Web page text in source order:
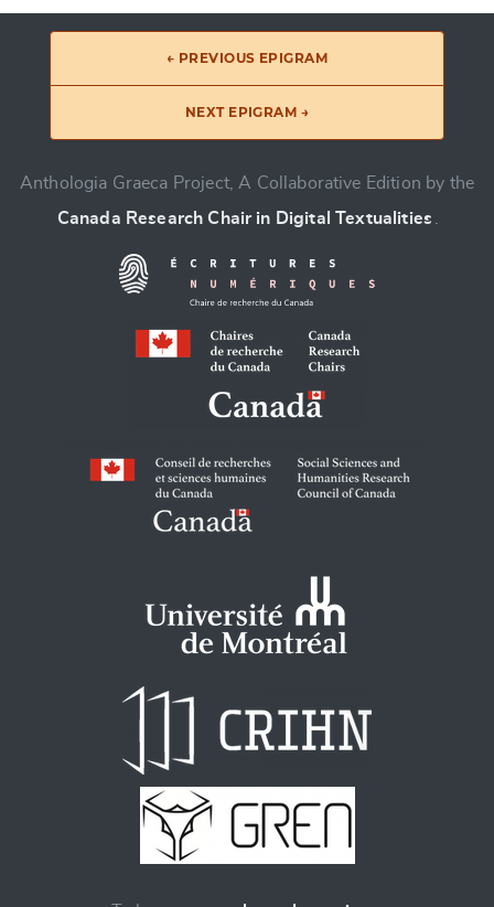
← PREVIOUS EPIGRAM
NEXT EPIGRAM →
Anthologia Graeca Project, A Collaborative Edition by the
Canada Research Chair in Digital Textualities .